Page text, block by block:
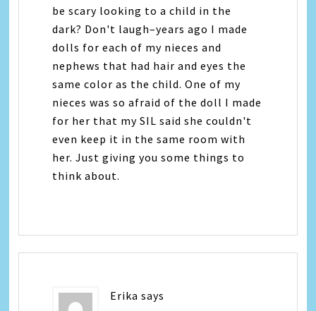
be scary looking to a child in the
dark? Don't laugh–years ago I made
dolls for each of my nieces and
nephews that had hair and eyes the
same color as the child. One of my
nieces was so afraid of the doll I made
for her that my SIL said she couldn't
even keep it in the same room with
her. Just giving you some things to
think about.
Erika says